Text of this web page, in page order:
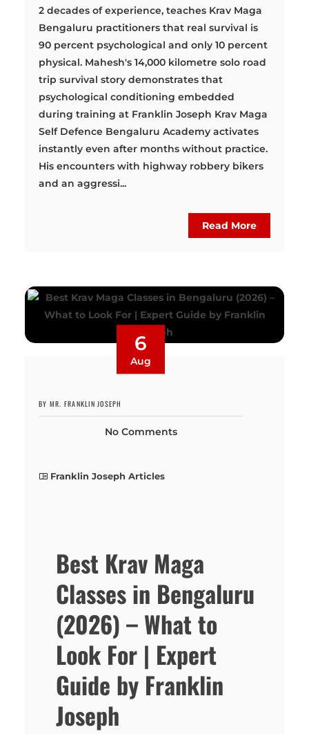
2 decades of experience, teaches Krav Maga
Bengaluru practitioners that real survival is
90 percent psychological and only 10 percent
physical. Mahesh's 14,000 kilometre solo road
trip survival story demonstrates that
psychological conditioning embedded
during training at Franklin Joseph Krav Maga
Self Defence Bengaluru Academy activates
instantly even after months without practice.
His encounters with highway robbery bikers
and an aggressi...
Read More
6
Aug
BY MR. FRANKLIN JOSEPH
No Comments
Franklin Joseph Articles
Best Krav Maga
Classes in Bengaluru
(2026) – What to
Look For | Expert
Guide by Franklin
Joseph